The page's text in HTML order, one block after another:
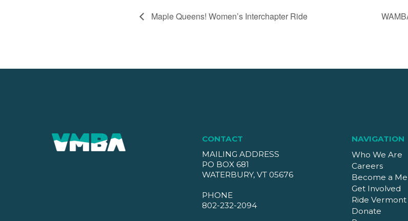
Maple Queens! Women’s Interchapter Ride
CONTACT
MAILING ADDRESS
PO BOX 681
WATERBURY, VT 05676
PHONE
802-232-2094
NAVIGATION
Who We Are
Careers
Become a
Get Involved
Ride Vermont
Donate